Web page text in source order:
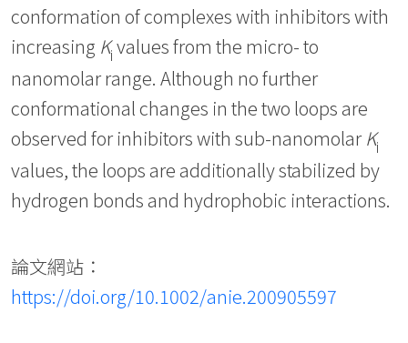
conformation of complexes with inhibitors with
increasing Ki values from the micro- to
nanomolar range. Although no further
conformational changes in the two loops are
observed for inhibitors with sub-nanomolarKi
values, the loops are additionally stabilized by
hydrogen bonds and hydrophobic interactions.
論文網站：
https://doi.org/10.1002/anie.200905597